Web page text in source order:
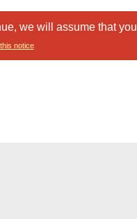
we will assume that you
notice